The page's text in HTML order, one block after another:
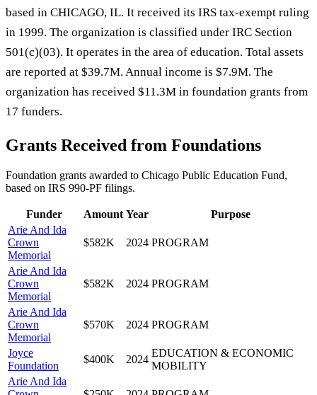
based in CHICAGO, IL. It received its IRS tax-exempt ruling
in 1999. The organization is classified under IRC Section
501(c)(03). It operates in the area of education. Total assets
are reported at $39.7M. Annual income is $7.9M. The
organization has received $11.3M in foundation grants from
17 funders.
Grants Received from Foundations
Foundation grants awarded to Chicago Public Education Fund,
based on IRS 990-PF filings.
Funder Amount Year
Purpose
Arie And Ida
Crown
Memorial
$582K 2024 PROGRAM
Arie And Ida
Crown
Memorial
$582K 2024 PROGRAM
Arie And Ida
Crown
Memorial
$570K 2024 PROGRAM
Joyce
Foundation
$400K 2024
EDUCATION & ECONOMIC
MOBILITY
Arie And Ida